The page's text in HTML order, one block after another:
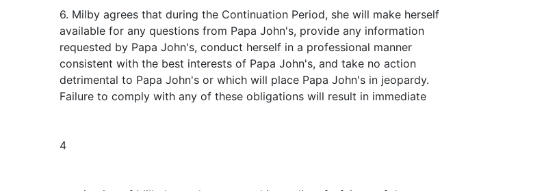
6. Milby agrees that during the Continuation Period, she will make herself
available for any questions from Papa John's, provide any information
requested by Papa John's, conduct herself in a professional manner
consistent with the best interests of Papa John's, and take no action
detrimental to Papa John's or which will place Papa John's in jeopardy.
Failure to comply with any of these obligations will result in immediate
4